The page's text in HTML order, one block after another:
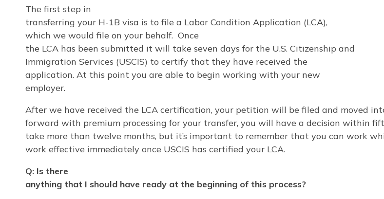
The first step in
transferring your H-1B visa is to file a Labor Condition Application (LCA),
which we would file on your behalf. Once
the LCA has been submitted it will take seven days for the U.S. Citizenship and
Immigration Services (USCIS) to certify that they have received the
application. At this point you are able to begin working with your new
employer.
After we have received the LCA certification, your petition will be filed and moved
forward with premium processing for your transfer, you will have a decision within
take more than twelve months, but it’s important to remember that you can work
work effective immediately once USCIS has certified your LCA.
Q: Is there
anything that I should have ready at the beginning of this process?